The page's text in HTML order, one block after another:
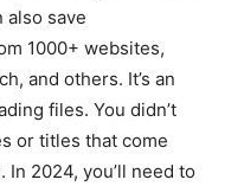
also save
1000+ websites,
and others. It’s an
files. You didn’t
or titles that come
2024, you’ll need to